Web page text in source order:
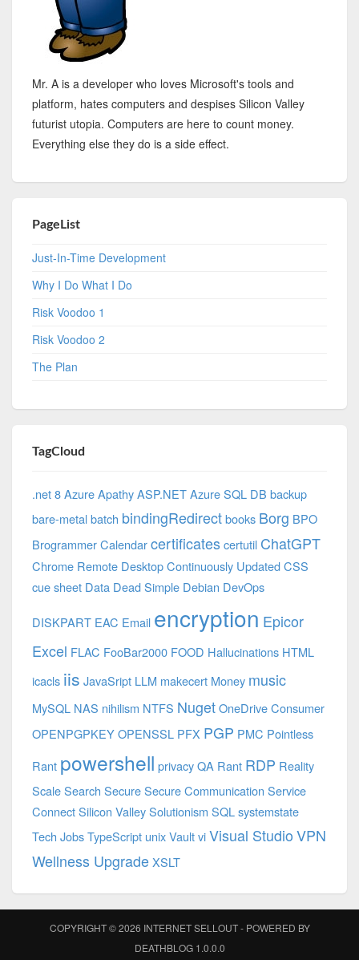
Mr. A is a developer who loves Microsoft's tools and
platform, hates computers and despises Silicon Valley
futurist utopia. Computers are here to count money.
Everything else they do is a side effect.
PageList
Just-In-Time Development
Why I Do What I Do
Risk Voodoo 1
Risk Voodoo 2
The Plan
TagCloud
.net 8 AzureApathyASP.NETAzure SQL DB backup
bare-metalbatch bindingRedirectbooks Borg BPO
BrogrammerCalendarcertificates certutil ChatGPT
Chrome Remote DesktopContinuously UpdatedCSS
cue sheet Data Dead Simple Debian DevOps
DISKPART EAC Email encryption Epicor
Excel FLAC FooBar2000 FOOD Hallucinations HTML
icacls iis JavaSript LLM makecert Money music
MySQL NAS nihilism NTFS NugetOneDrive Consumer
OPENPGPKEYOPENSSL PFX PGP PMC Pointless
Rant powershell privacyQA Rant RDP Reality
ScaleSearch SecureSecure Communication Service
ConnectSilicon ValleySolutionism SQLsystemstate
Tech JobsTypeScript unixVaultviVisual StudioVPN
Wellness UpgradeXSLT
COPYRIGHT © 2026 INTERNET SELLOUT- POWERED BY
DEATHBLOG1.0.0.0